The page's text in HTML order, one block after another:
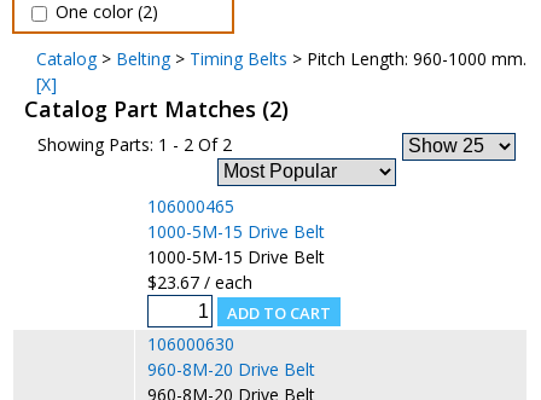
One color (2)
Catalog> Belting> Timing Belts > Pitch Length: 960-1000 mm.
[X]
Catalog Part Matches (2)
Showing Parts: 1 - 2 Of 2
106000465
1000-5M-15 Drive Belt
1000-5M-15 Drive Belt
$23.67 / each
106000630
960-8M-20 Drive Belt
960-8M-20 Drive Belt